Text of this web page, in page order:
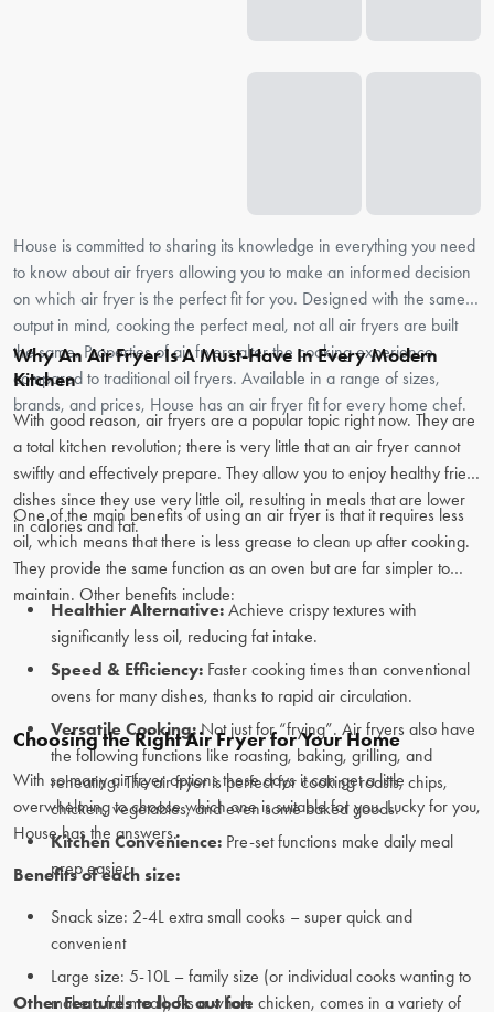
House is committed to sharing its knowledge in everything you need
to know about air fryers allowing you to make an informed decision
on which air fryer is the perfect fit for you. Designed with the same
output in mind, cooking the perfect meal, not all air fryers are built
the same. Properties of air fryers alter the cooking experience
compared to traditional oil fryers. Available in a range of sizes,
brands, and prices, House has an air fryer fit for every home chef.
Why An Air Fryer Is A Must-Have In Every Modern
Kitchen
With good reason, air fryers are a popular topic right now. They are
a total kitchen revolution; there is very little that an air fryer cannot
swiftly and effectively prepare. They allow you to enjoy healthy fried
dishes since they use very little oil, resulting in meals that are lower
in calories and fat.
One of the main benefits of using an air fryer is that it requires less
oil, which means that there is less grease to clean up after cooking.
They provide the same function as an oven but are far simpler to
maintain. Other benefits include:
Healthier Alternative: Achieve crispy textures with
significantly less oil, reducing fat intake.
Speed & Efficiency: Faster cooking times than conventional
ovens for many dishes, thanks to rapid air circulation.
Versatile Cooking:Not just for “frying”. Air fryers also have
the following functions like roasting, baking, grilling, and
reheating. The air fryer is perfect for cooking roasts, chips,
chicken, vegetables, and even some baked goods.
Kitchen Convenience: Pre-set functions make daily meal
prep easier.
Choosing the Right Air Fryer for Your Home
With so many air fryer options these days it can get a little
overwhelming to choose which one is suitable for you. Lucky for you,
House has the answers.
Benefits of each size:
Snack size: 2-4L extra small cooks – super quick and
convenient
Large size: 5-10L – family size (or individual cooks wanting to
make a full meal), fits a whole chicken, comes in a variety of
Other Features to look out for: